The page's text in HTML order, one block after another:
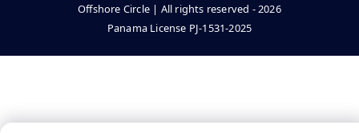
Offshore Circle | All rights reserved - 2026
Panama License PJ-1531-2025